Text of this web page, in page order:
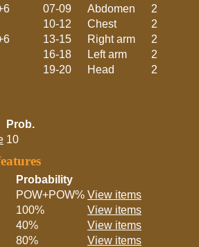
07-09
Abdomen
2
10-12
Chest
2
13-15
Right arm
2
16-18
Left arm
2
19-20
Head 2
Prob.
10
Probability
POW+POW% View items
100%
View items
40%
View items
80%
View items